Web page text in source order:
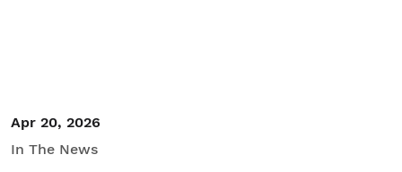
Apr 20, 2026
In The News